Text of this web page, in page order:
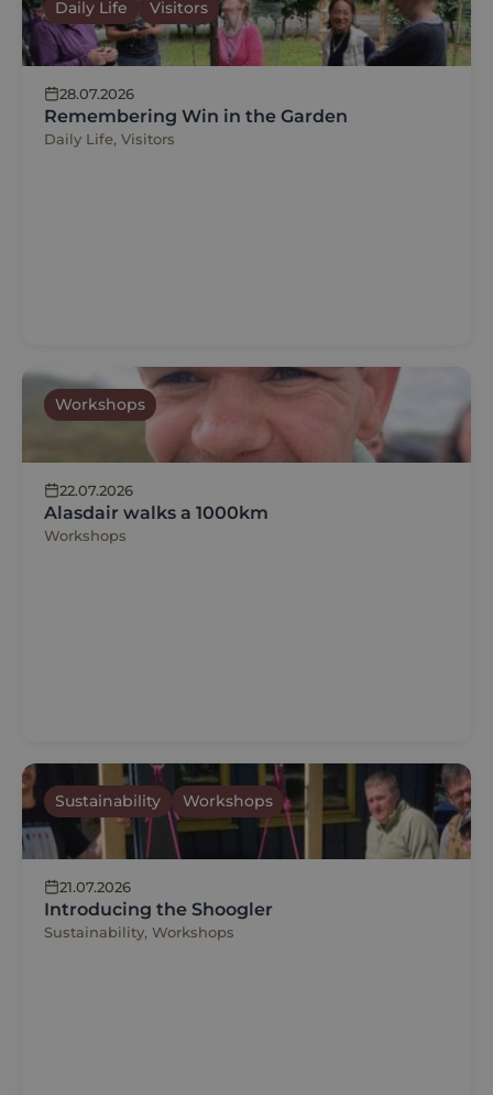
28.07.2026
Remembering Win in the Garden
Daily Life, Visitors
Daily Life Visitors
22.07.2026
Alasdair walks a 1000km
Workshops
Workshops
21.07.2026
Introducing the Shoogler
Sustainability, Workshops
Sustainability Workshops